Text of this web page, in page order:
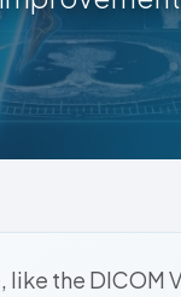
like the DICOM